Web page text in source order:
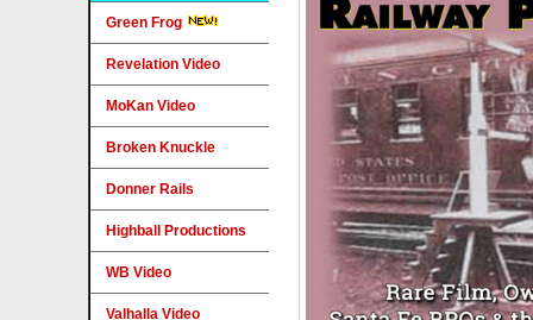
Green Frog
Revelation Video
MoKan Video
Broken Knuckle
Donner Rails
Highball Productions
WB Video
Valhalla Video